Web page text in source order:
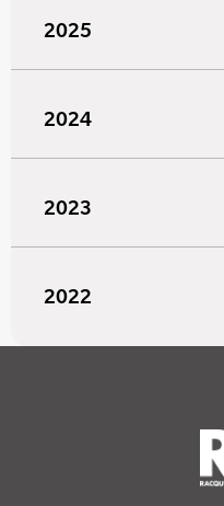
2025
2024
2023
2022